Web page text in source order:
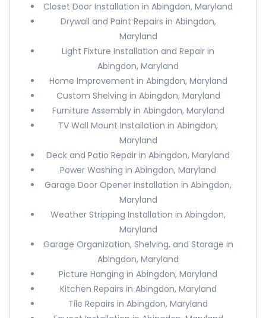
Closet Door Installation in Abingdon, Maryland
Drywall and Paint Repairs in Abingdon,
Maryland
Light Fixture Installation and Repair in
Abingdon, Maryland
Home Improvement in Abingdon, Maryland
Custom Shelving in Abingdon, Maryland
Furniture Assembly in Abingdon, Maryland
TV Wall Mount Installation in Abingdon,
Maryland
Deck and Patio Repair in Abingdon, Maryland
Power Washing in Abingdon, Maryland
Garage Door Opener Installation in Abingdon,
Maryland
Weather Stripping Installation in Abingdon,
Maryland
Garage Organization, Shelving, and Storage in
Abingdon, Maryland
Picture Hanging in Abingdon, Maryland
Kitchen Repairs in Abingdon, Maryland
Tile Repairs in Abingdon, Maryland